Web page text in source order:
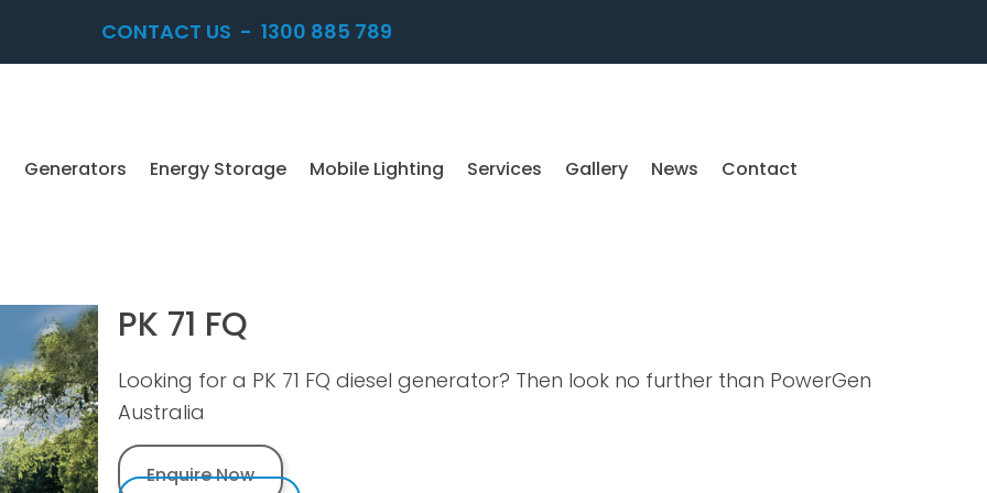
CONTACT US - 1300 885 789
Generators Energy Storage Mobile Lighting Services Gallery News Contact
PK 71 FQ
Looking for a PK 71 FQ diesel generator? Then look no further than PowerGen
Australia
Enquire Now